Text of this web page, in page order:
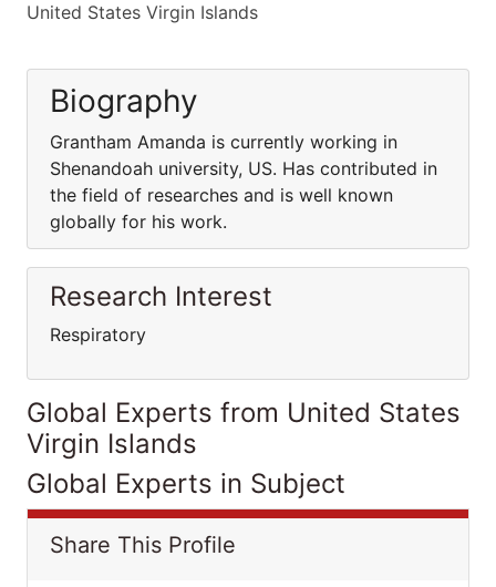
United States Virgin Islands
Biography
Grantham Amanda is currently working in
Shenandoah university, US. Has contributed in
the field of researches and is well known
globally for his work.
Research Interest
Respiratory
Global Experts from United States
Virgin Islands
Global Experts in Subject
Share This Profile